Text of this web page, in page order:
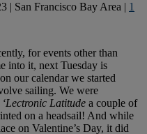
| San Francisco Bay Area | 1
for events other than
into it, next Tuesday is
our calendar we started
sailing. We were
‘Lectronic Latitude a couple of
on a headsail! And while
on Valentine’s Day, it did